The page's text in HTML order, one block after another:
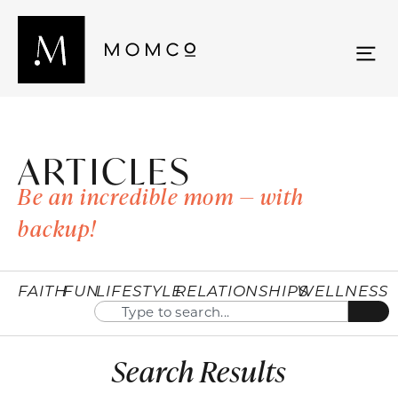
ARTICLES
Be an incredible mom — with
backup!
FAITHFUNLIFESTYLERELATIONSHIPSWELLNESS
Search Results